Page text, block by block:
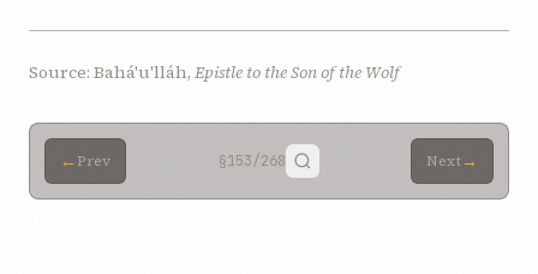
Source: Bahá'u'lláh, Epistle to the Son of the Wolf
← Prev §153/268 Next→